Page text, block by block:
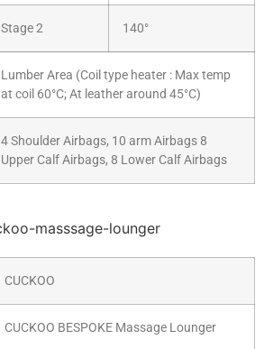
Stage 2 140°
Lumber Area (Coil type heater : Max temp
at coil 60°C; At leather around 45°C)
4 Shoulder Airbags, 10 arm Airbags 8
Upper Calf Airbags, 8 Lower Calf Airbags
CUCKOO
CUCKOO BESPOKE Massage Lounger